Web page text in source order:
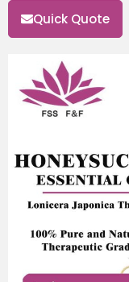
Quick Quote